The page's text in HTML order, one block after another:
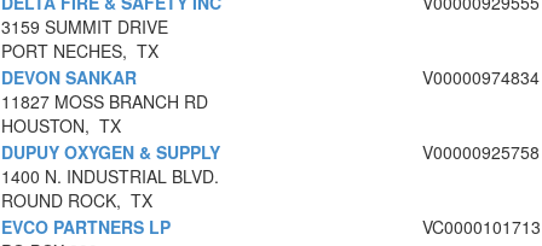
3159 SUMMIT DRIVE
PORT NECHES, TX
DEVON SANKAR
11827 MOSS BRANCH RD
HOUSTON, TX
V00000974834
DUPUY OXYGEN & SUPPLY
1400 N. INDUSTRIAL BLVD.
ROUND ROCK, TX
V00000925758
EVCO PARTNERS LP
VC0000101713